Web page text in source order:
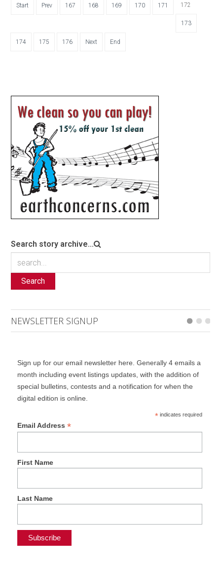
Start Prev 167 168 169 170 171 172
173
174 175 176 Next End
Search story archive...
Search
NEWSLETTER SIGNUP
Sign up for our email newsletter here. Generally 4 emails a
month including event listings updates, with the addition of
special bulletins, contests and a notification for when the
digital edition is online.
*indicates required
Email Address *
First Name
Last Name